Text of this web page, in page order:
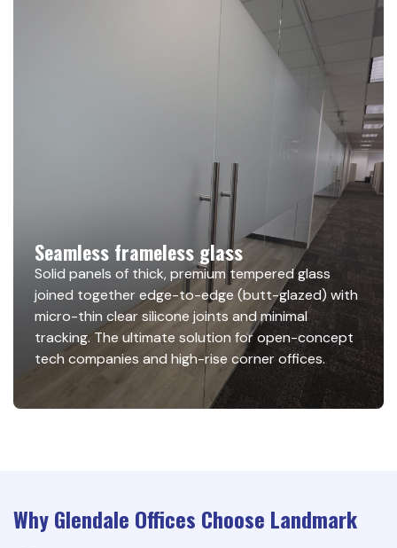
Seamless frameless glass
Solid panels of thick, premium tempered glass
joined together edge-to-edge (butt-glazed) with
micro-thin clear silicone joints and minimal
tracking. The ultimate solution for open-concept
tech companies and high-rise corner offices.
Why Glendale Offices Choose Landmark